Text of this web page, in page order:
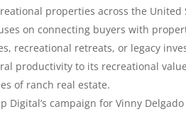
properties across the United
on connecting buyers with
recreational retreats, or legacy
productivity to its recreational
of ranch real estate.
Digital’s campaign for Vinny